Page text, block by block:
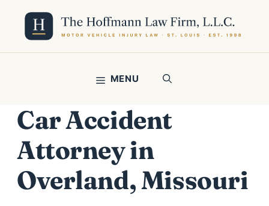
content
MENU
Car Accident
Attorney in
Overland, Missouri